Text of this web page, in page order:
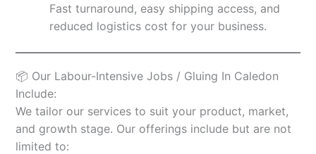
Fast turnaround, easy shipping access, and
reduced logistics cost for your business.
📦 Our Labour-Intensive Jobs / Gluing In Caledon
Include:
We tailor our services to suit your product, market,
and growth stage. Our offerings include but are not
limited to: